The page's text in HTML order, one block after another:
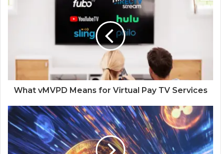
What vMVPD Means for Virtual Pay TV Services